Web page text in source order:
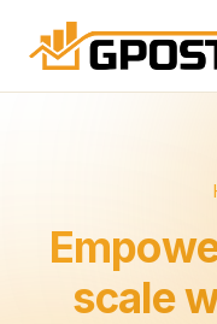
scale